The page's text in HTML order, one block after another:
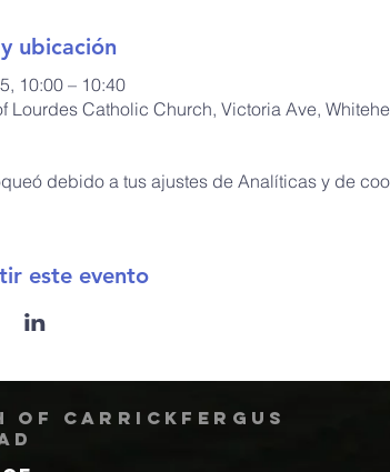
ubicación
10:00 – 10:40
Lourdes Catholic Church, Victoria Ave,
debido a tus ajustes de Analíticas y de
este evento
of Carrickfergus